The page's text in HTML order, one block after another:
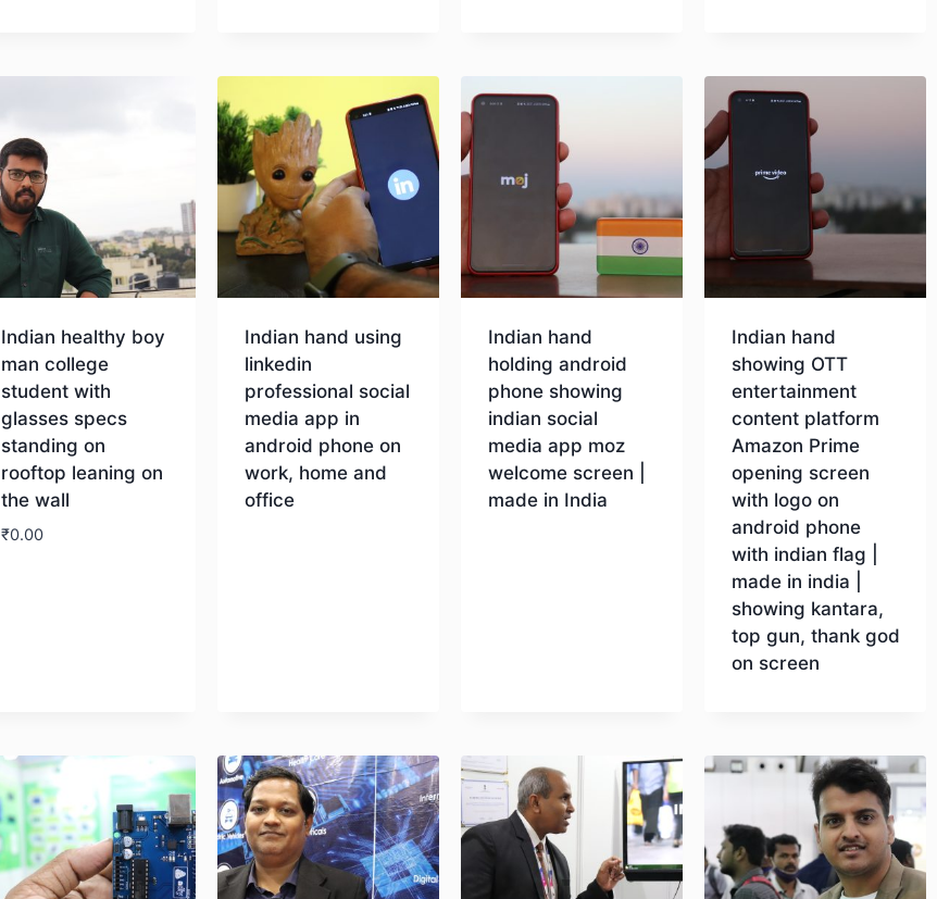
Indian healthy boy
man college
student with
glasses specs
standing on
rooftop leaning on
the wall
₹0.00
Indian hand using
linkedin
professional social
media app in
android phone on
work, home and
office
Indian hand
holding android
phone showing
indian social
media app moz
welcome screen |
made in India
Indian hand
showing OTT
entertainment
content platform
Amazon Prime
opening screen
with logo on
android phone
with indian flag |
made in india |
showing kantara,
top gun, thank god
on screen